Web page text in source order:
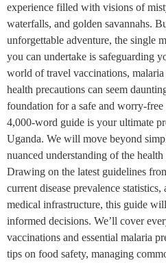
experience filled with visions of
waterfalls, and golden savannahs.
unforgettable adventure, the single
you can undertake is safeguarding
world of travel vaccinations,
health precautions can seem
foundation for a safe and worry-
4,000-word guide is your ultimate
Uganda. We will move beyond
nuanced understanding of the
Drawing on the latest guidelines
current disease prevalence
medical infrastructure, this guide
informed decisions. We’ll cover
vaccinations and essential malaria
tips on food safety, managing